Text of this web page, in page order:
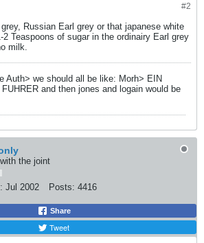
#2
Russian Earl grey or that japanese white
Teaspoons of sugar in the ordinairy Earl grey
milk.
Auth> we should all be like: Morh> EIN
and then jones and logain would be
the joint
Jul 2002 Posts: 4416
Share
Tweet